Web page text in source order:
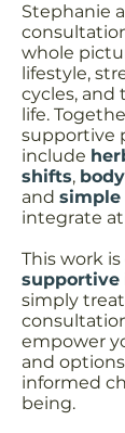
Stephanie
whole
lifestyle,
cycles, and
life.
supportive
include
shifts,
and simple
integrate
This work is
supportive
simply
empower
and
informed
being.